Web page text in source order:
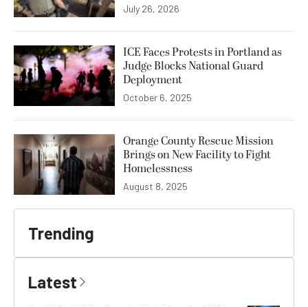
July 26, 2026
ICE Faces Protests in Portland as
Judge Blocks National Guard
Deployment
October 6, 2025
Orange County Rescue Mission
Brings on New Facility to Fight
Homelessness
August 8, 2025
Trending
Latest